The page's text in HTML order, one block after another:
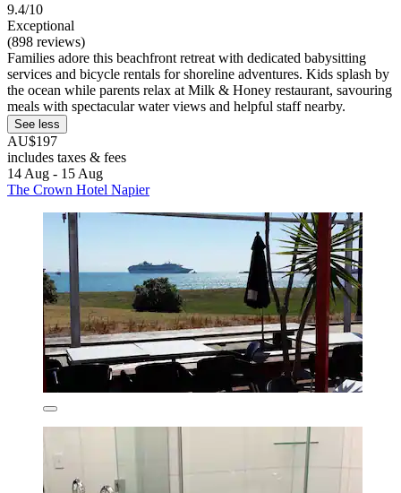
9.4/10
Exceptional
(898 reviews)
Families adore this beachfront retreat with dedicated babysitting
services and bicycle rentals for shoreline adventures. Kids splash by
the ocean while parents relax at Milk & Honey restaurant, savouring
meals with spectacular water views and helpful staff nearby.
See less
AU$197
includes taxes & fees
14 Aug - 15 Aug
The Crown Hotel Napier